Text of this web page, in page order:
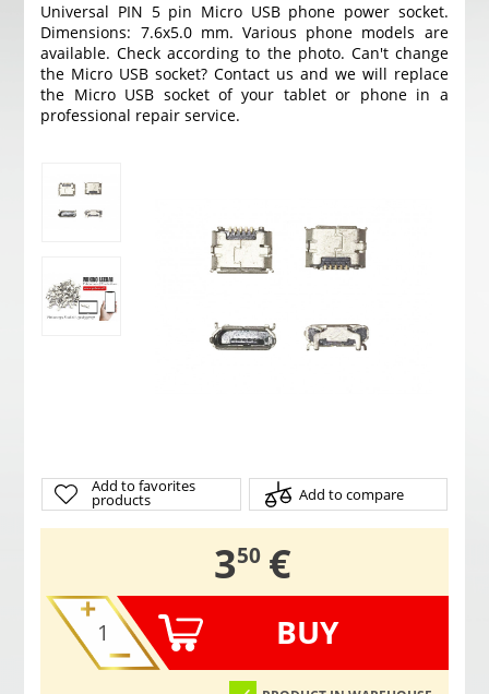
Universal PIN 5 pin Micro USB phone power socket.
Dimensions: 7.6x5.0 mm. Various phone models are
available. Check according to the photo. Can't change
the Micro USB socket? Contact us and we will replace
the Micro USB socket of your tablet or phone in a
professional repair service.
Add to favorites
products Add to compare
3,
50 €
BUY